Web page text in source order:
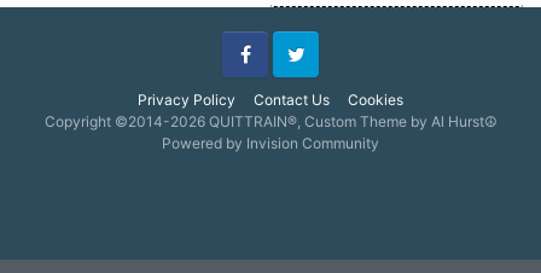
Privacy Policy Contact Us Cookies
FacebookTwitter
Copyright ©2014-2026 QUITTRAIN®, Custom Theme by Al Hurst☮
Powered by Invision Community